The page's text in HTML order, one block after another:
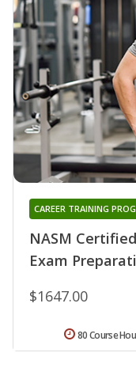
NASM
Exam
CAREER TRAINING
$1647.00
80 Course